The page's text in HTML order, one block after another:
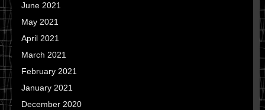
June 2021
May 2021
April 2021
March 2021
February 2021
January 2021
December 2020